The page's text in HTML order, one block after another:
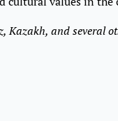
Kazakh, and several